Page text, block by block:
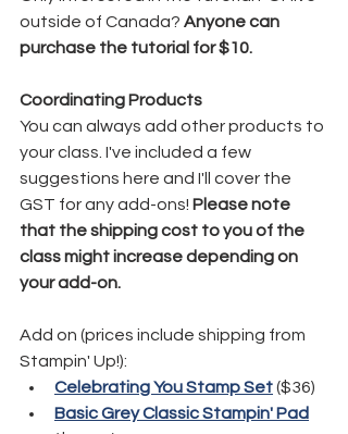
outside of Canada? Anyone can
purchase the tutorial for $10.
Coordinating Products
You can always add other products to
your class. I've included a few
suggestions here and I'll cover the
GST for any add-ons! Please note
that the shipping cost to you of the
class might increase depending on
your add-on.
Add on (prices include shipping from
Stampin' Up!):
Celebrating You Stamp Set ($36)
Basic Grey Classic Stampin' Pad